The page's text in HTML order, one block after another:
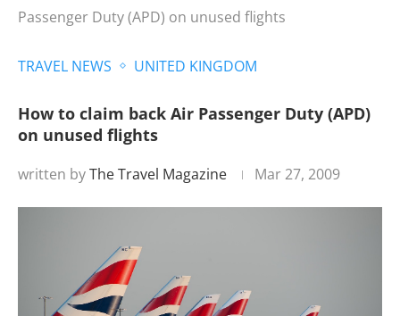
Passenger Duty (APD) on unused flights
TRAVEL NEWS UNITED KINGDOM
How to claim back Air Passenger Duty (APD)
on unused flights
written byThe Travel Magazine Mar 27, 2009